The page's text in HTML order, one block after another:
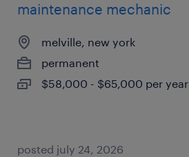
maintenance mechanic
melville, new york
permanent
$58,000 - $65,000 per year
posted july 24, 2026